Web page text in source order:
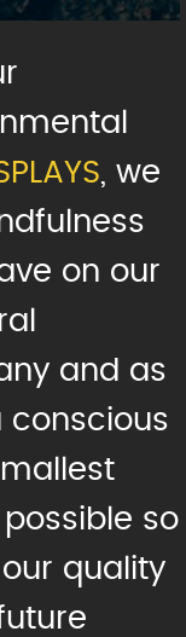
, we
on our
and as
conscious
so
quality